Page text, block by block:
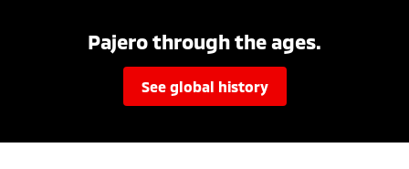
Pajero through the ages.
see global history